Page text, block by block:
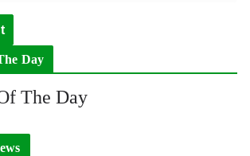
Day
The Day